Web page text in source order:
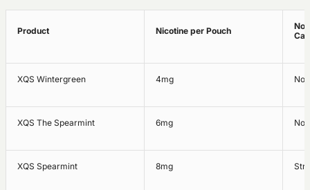
Product Nicotine per Pouch
XQS Wintergreen 4mg
XQS The Spearmint 6mg
XQS Spearmint 8mg